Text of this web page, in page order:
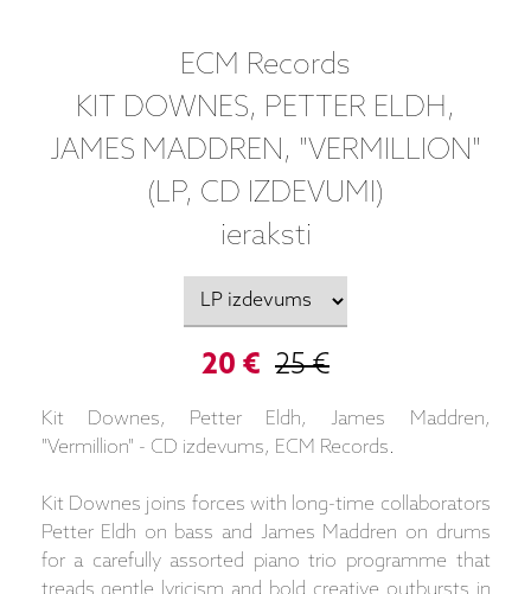
ECM Records
KIT DOWNES, PETTER ELDH,
JAMES MADDREN, "VERMILLION"
(LP, CD IZDEVUMI)
ieraksti
20 € 25 €
Kit Downes, Petter Eldh, James Maddren,
"Vermillion" - CD izdevums, ECM Records.
Kit Downes joins forces with long-time collaborators
Petter Eldh on bass and James Maddren on drums
for a carefully assorted piano trio programme that